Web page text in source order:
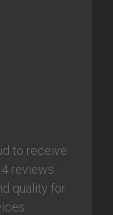
to receive
4 reviews
quality for